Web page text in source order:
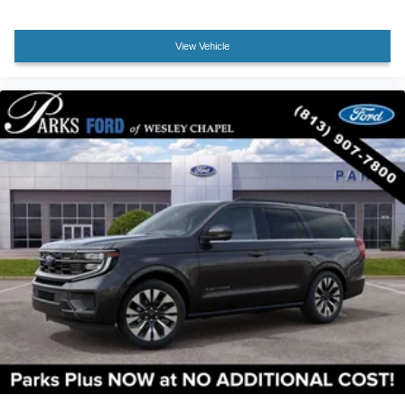
Ford Split Gate
Heated door mirrors
Power door mirrors
Spoiler
Apple CarPlay/Android Auto
Auto-dimming Rear-View mirror
Cloth Front Captain's Chairs
Compass
Driver door bin
Driver vanity mirror
Ford Digital Experience
Front reading lights
Heated ActiveX-Trimmed Front Captain's Chairs
Heated Steering Wheel
View Vehicle